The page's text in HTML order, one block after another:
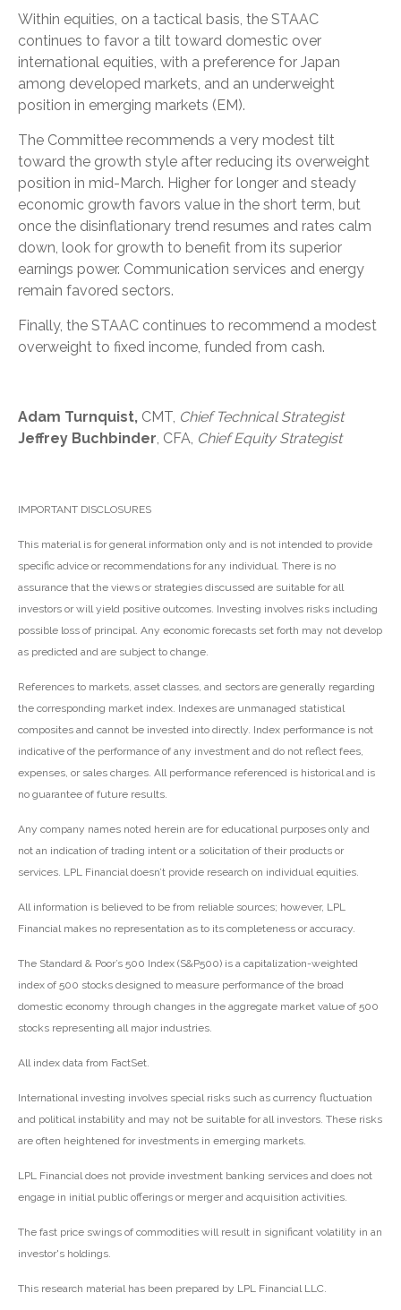
Within equities, on a tactical basis, the STAAC
continues to favor a tilt toward domestic over
international equities, with a preference for Japan
among developed markets, and an underweight
position in emerging markets (EM).
The Committee recommends a very modest tilt
toward the growth style after reducing its overweight
position in mid-March. Higher for longer and steady
economic growth favors value in the short term, but
once the disinflationary trend resumes and rates calm
down, look for growth to benefit from its superior
earnings power. Communication services and energy
remain favored sectors.
Finally, the STAAC continues to recommend a modest
overweight to fixed income, funded from cash.
Adam Turnquist, CMT, Chief Technical Strategist
Jeffrey Buchbinder, CFA, Chief Equity Strategist
IMPORTANT DISCLOSURES
This material is for general information only and is not intended to provide
specific advice or recommendations for any individual. There is no
assurance that the views or strategies discussed are suitable for all
investors or will yield positive outcomes. Investing involves risks including
possible loss of principal. Any economic forecasts set forth may not develop
as predicted and are subject to change.
References to markets, asset classes, and sectors are generally regarding
the corresponding market index. Indexes are unmanaged statistical
composites and cannot be invested into directly. Index performance is not
indicative of the performance of any investment and do not reflect fees,
expenses, or sales charges. All performance referenced is historical and is
no guarantee of future results.
Any company names noted herein are for educational purposes only and
not an indication of trading intent or a solicitation of their products or
services. LPL Financial doesn’t provide research on individual equities.
All information is believed to be from reliable sources; however, LPL
Financial makes no representation as to its completeness or accuracy.
The Standard & Poor’s 500 Index (S&P500) is a capitalization-weighted
index of 500 stocks designed to measure performance of the broad
domestic economy through changes in the aggregate market value of 500
stocks representing all major industries.
All index data from FactSet.
International investing involves special risks such as currency fluctuation
and political instability and may not be suitable for all investors. These risks
are often heightened for investments in emerging markets.
LPL Financial does not provide investment banking services and does not
engage in initial public offerings or merger and acquisition activities.
The fast price swings of commodities will result in significant volatility in an
investor's holdings.
This research material has been prepared by LPL Financial LLC.